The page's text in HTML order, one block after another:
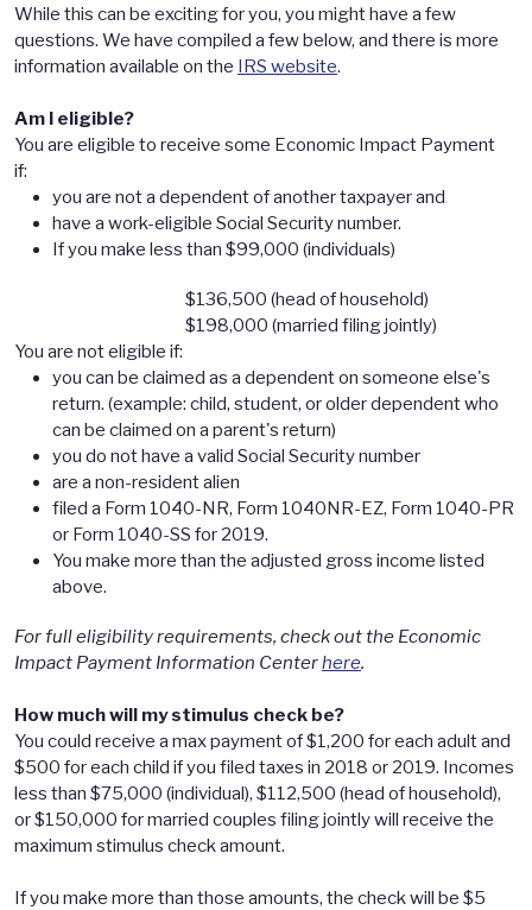
While this can be exciting for you, you might have a few
questions. We have compiled a few below, and there is more
information available on the IRS website.
Am I eligible?
You are eligible to receive some Economic Impact Payment
if:
you are not a dependent of another taxpayer and
have a work-eligible Social Security number.
If you make less than $99,000 (individuals)
$136,500 (head of household)
$198,000 (married filing jointly)
You are not eligible if:
you can be claimed as a dependent on someone else's
return. (example: child, student, or older dependent who
can be claimed on a parent's return)
you do not have a valid Social Security number
are a non-resident alien
filed a Form 1040-NR, Form 1040NR-EZ, Form 1040-PR
or Form 1040-SS for 2019.
You make more than the adjusted gross income listed
above.
For full eligibility requirements, check out the Economic
Impact Payment Information Centerhere.
How much will my stimulus check be?
You could receive a max payment of $1,200 for each adult and
$500 for each child if you filed taxes in 2018 or 2019. Incomes
less than $75,000 (individual), $112,500 (head of household),
or $150,000 for married couples filing jointly will receive the
maximum stimulus check amount.
If you make more than those amounts, the check will be $5